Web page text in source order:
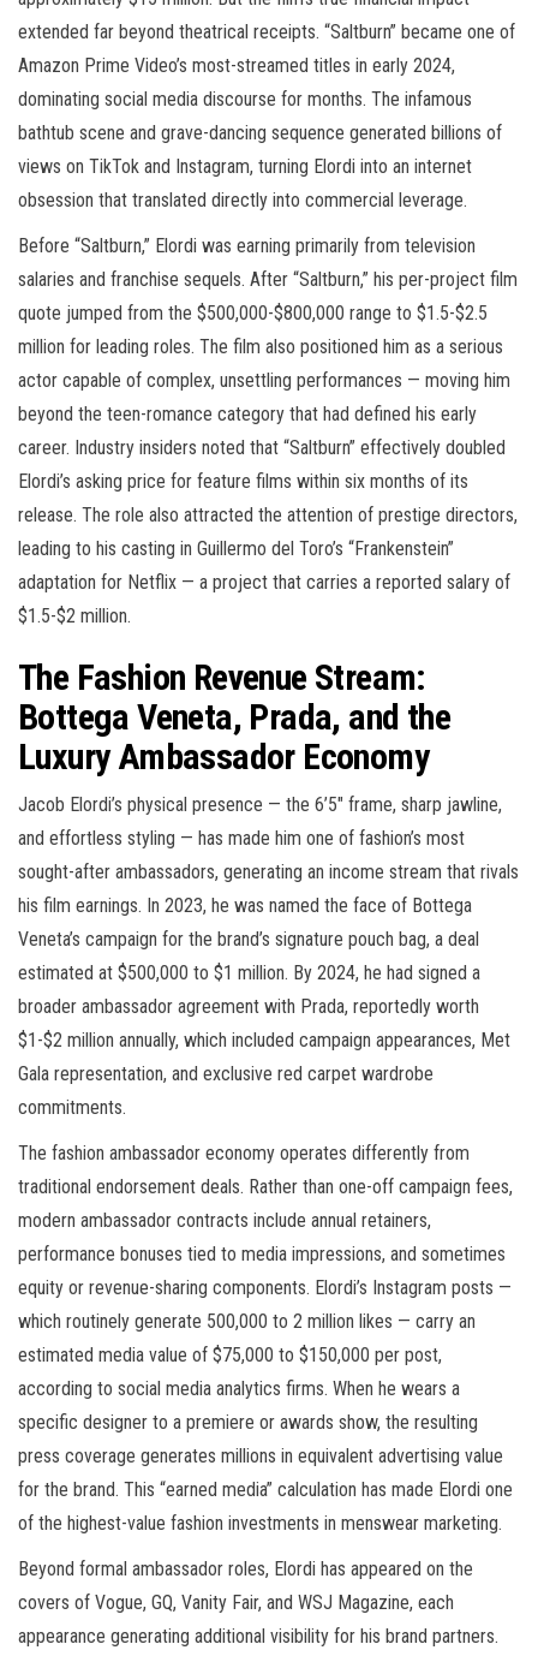
extended far beyond theatrical receipts. “Saltburn” became one of
Amazon Prime Video’s most-streamed titles in early 2024,
dominating social media discourse for months. The infamous
bathtub scene and grave-dancing sequence generated billions of
views on TikTok and Instagram, turning Elordi into an internet
obsession that translated directly into commercial leverage.
Before “Saltburn,” Elordi was earning primarily from television
salaries and franchise sequels. After “Saltburn,” his per-project film
quote jumped from the $500,000-$800,000 range to $1.5-$2.5
million for leading roles. The film also positioned him as a serious
actor capable of complex, unsettling performances — moving him
beyond the teen-romance category that had defined his early
career. Industry insiders noted that “Saltburn” effectively doubled
Elordi’s asking price for feature films within six months of its
release. The role also attracted the attention of prestige directors,
leading to his casting in Guillermo del Toro’s “Frankenstein”
adaptation for Netflix — a project that carries a reported salary of
$1.5-$2 million.
The Fashion Revenue Stream:
Bottega Veneta, Prada, and the
Luxury Ambassador Economy
Jacob Elordi’s physical presence — the 6’5″ frame, sharp jawline,
and effortless styling — has made him one of fashion’s most
sought-after ambassadors, generating an income stream that rivals
his film earnings. In 2023, he was named the face of Bottega
Veneta’s campaign for the brand’s signature pouch bag, a deal
estimated at $500,000 to $1 million. By 2024, he had signed a
broader ambassador agreement with Prada, reportedly worth
$1-$2 million annually, which included campaign appearances, Met
Gala representation, and exclusive red carpet wardrobe
commitments.
The fashion ambassador economy operates differently from
traditional endorsement deals. Rather than one-off campaign fees,
modern ambassador contracts include annual retainers,
performance bonuses tied to media impressions, and sometimes
equity or revenue-sharing components. Elordi’s Instagram posts —
which routinely generate 500,000 to 2 million likes — carry an
estimated media value of $75,000 to $150,000 per post,
according to social media analytics firms. When he wears a
specific designer to a premiere or awards show, the resulting
press coverage generates millions in equivalent advertising value
for the brand. This “earned media” calculation has made Elordi one
of the highest-value fashion investments in menswear marketing.
Beyond formal ambassador roles, Elordi has appeared on the
covers of Vogue, GQ, Vanity Fair, and WSJ Magazine, each
appearance generating additional visibility for his brand partners.